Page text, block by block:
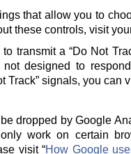
that allow you to
these controls, visit
transmit a “Do Not
designed to
Track” signals, you can
dropped by Google
work on certain
visit “How Google